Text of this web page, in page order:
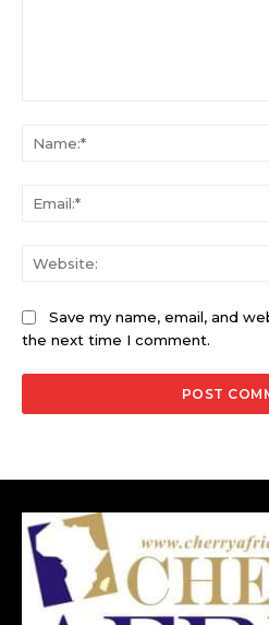
Save my name, email, and
the next time I comment.